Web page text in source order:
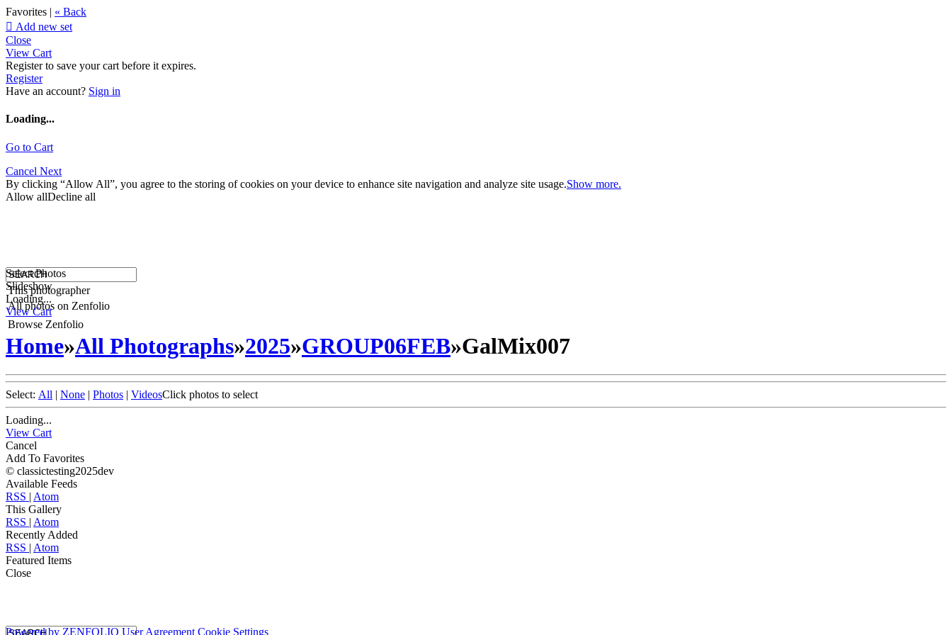
Favorites | « Back
 Add new set
Close
View Cart
Register to save your cart before it expires.
Register
Have an account? Sign in
Loading...
Go to Cart
Cancel Next
By clicking “Allow All”, you agree to the storing of cookies on your device to enhance site navigation and analyze site usage.Show more.
Allow allDecline all
This photographer
All photos on Zenfolio
Browse Zenfolio
Select Photos
Slideshow
Loading...
View Cart
Home»All Photographs»2025»GROUP06FEB»GalMix007
Select: All | None | Photos | VideosClick photos to select
Loading...
View Cart
Cancel
Add To Favorites
© classictesting2025dev
Available Feeds
RSS | Atom
This Gallery
RSS | Atom
Recently Added
RSS | Atom
Featured Items
Close
Powered by ZENFOLIO User Agreement Cookie Settings